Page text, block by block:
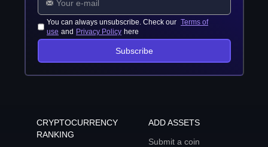
You can always unsubscribe. Check our Terms of
use and Privacy Policy here
Subscribe
CRYPTOCURRENCY
RANKING
ADD ASSETS
Submit a coin